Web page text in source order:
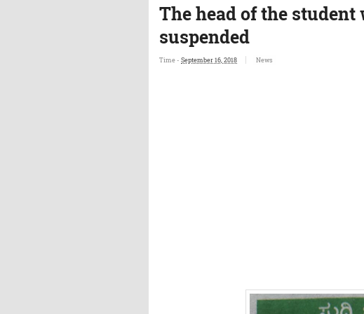
The head of the student
suspended
Time - September 16, 2018 News